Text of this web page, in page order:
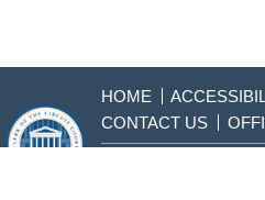
HOME
CONTACT US